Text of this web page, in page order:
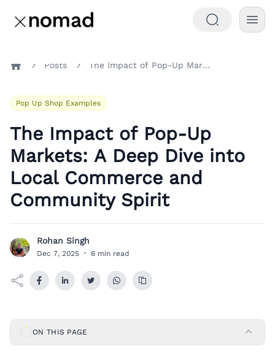
Posts The Impact of Pop-Up Markets: A Deep Dive into Local Commerce and Community Spirit
Pop Up Shop Examples
The Impact of Pop-Up
Markets: A Deep Dive into
Local Commerce and
Community Spirit
R Rohan Singh
Dec 7, 2025 · 6 min read
ON THIS PAGE